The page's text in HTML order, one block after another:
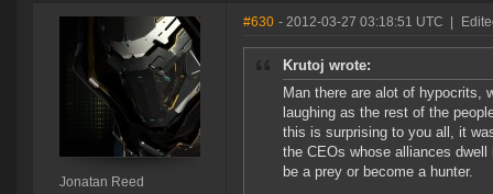
Jonatan Reed
#630 - 2012-03-27 03:18:51 UTC
Krutoj wrote:
Man there are alot of hypocrits,
laughing as the rest of the
this is surprising to you all, it
the CEOs whose alliances
be a prey or become a hunter.